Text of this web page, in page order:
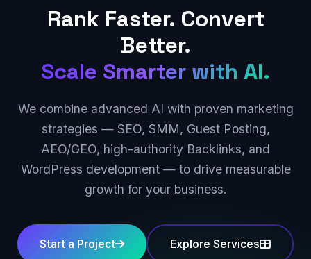
Rank Faster. Convert
Better.
Scale Smarter with AI.
We combine advanced AI with proven marketing
strategies — SEO, SMM, Guest Posting,
AEO/GEO, high-authority Backlinks, and
WordPress development — to drive measurable
growth for your business.
Start a Project Explore Services